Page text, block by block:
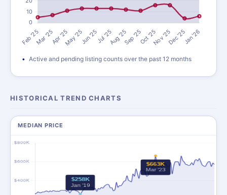
Active and pending listing counts over the past 12 months
HISTORICAL TREND CHARTS
MEDIAN PRICE